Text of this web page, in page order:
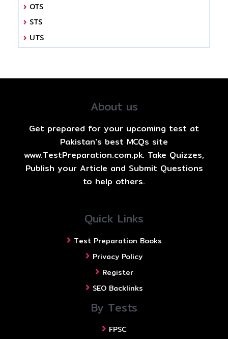
OTS
STS
UTS
About us
Get prepared for your upcoming test at
Pakistan's best MCQs site
www.TestPreparation.com.pk. Take Quizzes,
Publish your Article and Submit Questions
to help others.
Quick Links
Test Preparation Books
Privacy Policy
Register
SEO Backlinks
By Tests
FPSC